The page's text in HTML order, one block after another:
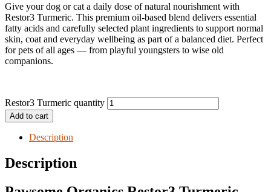
Give your dog or cat a daily dose of natural nourishment with
Restor3 Turmeric. This premium oil-based blend delivers essential
fatty acids and carefully selected plant ingredients to support normal
skin, coat and everyday wellbeing as part of a balanced diet. Perfect
for pets of all ages — from playful youngsters to wise old
companions.
Restor3 Turmeric quantity
Add to cart
Description
Description